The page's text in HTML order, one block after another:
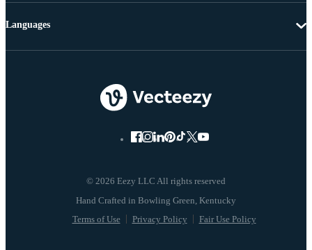
© 2026 Eezy LLC All rights reserved
Terms of Use Privacy Policy Fair Use Policy
Languages